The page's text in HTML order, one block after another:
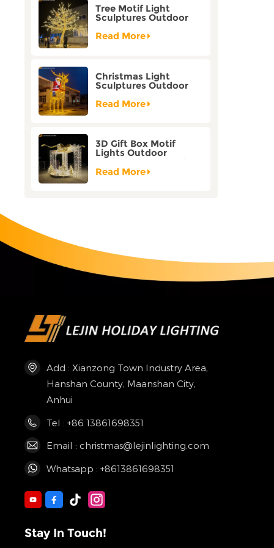
Tree Motif Light
Sculptures Outdoor
Decoration Bicolor
Mode Factory
Read More
Christmas Light
Sculptures Outdoor
Reindeer Motif Factory
Customization
Read More
3D Gift Box Motif
Lights Outdoor
Christmas Decorative
Lights
Read More
Add : Xianzong Town Industry Area,
Hanshan County, Maanshan City,
Anhui
Tel : +86 13861698351
Email : christmas@lejinlighting.com
Whatsapp : +8613861698351
Stay In Touch!